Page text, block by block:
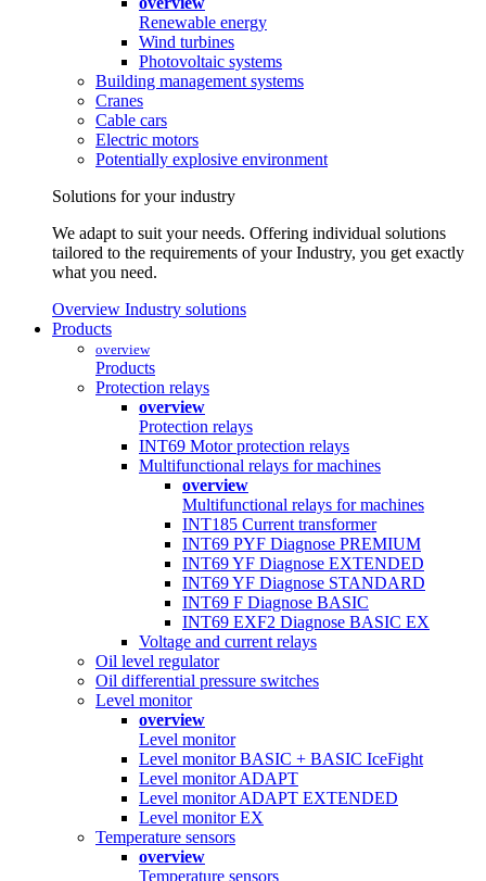
Renewable energy
Wind turbines
Photovoltaic systems
Building management systems
Cranes
Cable cars
Electric motors
Potentially explosive environment
Solutions for your industry
We adapt to suit your needs. Offering individual solutions
tailored to the requirements of your Industry, you get exactly
what you need.
Overview Industry solutions
Products
overview
Products
Protection relays
overview
Protection relays
INT69 Motor protection relays
Multifunctional relays for machines
overview
Multifunctional relays for machines
INT185 Current transformer
INT69 PYF Diagnose PREMIUM
INT69 YF Diagnose EXTENDED
INT69 YF Diagnose STANDARD
INT69 F Diagnose BASIC
INT69 EXF2 Diagnose BASIC EX
Voltage and current relays
Oil level regulator
Oil differential pressure switches
Level monitor
overview
Level monitor
Level monitor BASIC + BASIC IceFight
Level monitor ADAPT
Level monitor ADAPT EXTENDED
Level monitor EX
Temperature sensors
overview
Temperature sensors